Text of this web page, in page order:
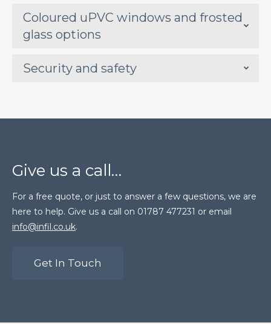
Coloured uPVC windows and frosted
glass options
Security and safety
Give us a call…
For a free quote, or just to answer a few questions, we are
here to help. Give us a call on 01787 477231 or email
info@infil.co.uk.
Get In Touch